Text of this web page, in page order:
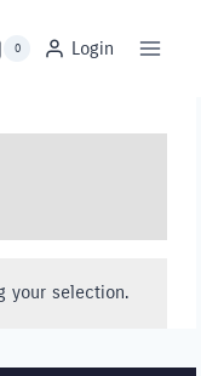
0 Login
your selection.